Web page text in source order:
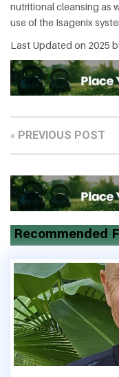
nutritional cleansing as
use of the Isagenix
Last Updated on 2025
« PREVIOUS POST
Recommended